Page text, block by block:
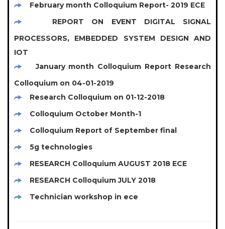
February month Colloquium Report- 2019 ECE
REPORT ON EVENT DIGITAL SIGNAL
PROCESSORS, EMBEDDED SYSTEM DESIGN AND
IOT
January month Colloquium Report Research
Colloquium on 04-01-2019
Research Colloquium on 01-12-2018
Colloquium October Month-1
Colloquium Report of September final
5g technologies
RESEARCH Colloquium AUGUST 2018 ECE
RESEARCH Colloquium JULY 2018
Technician workshop in ece